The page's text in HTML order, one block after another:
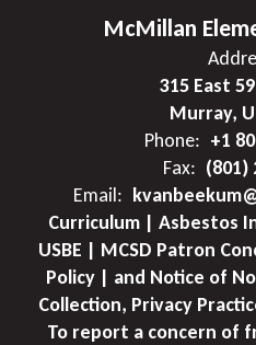
McMillan
315 East
Murray,
Phone: +1
Fax: (801)
Email:
Curriculum | Asbestos
USBE | MCSD Patron
Policy | and Notice of
Collection, Privacy
To report a concern of